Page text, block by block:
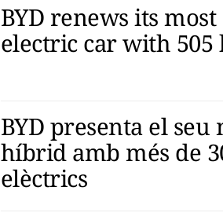
BYD renews its
electric car with 505
BYD presenta el seu
híbrid amb més de
elèctrics